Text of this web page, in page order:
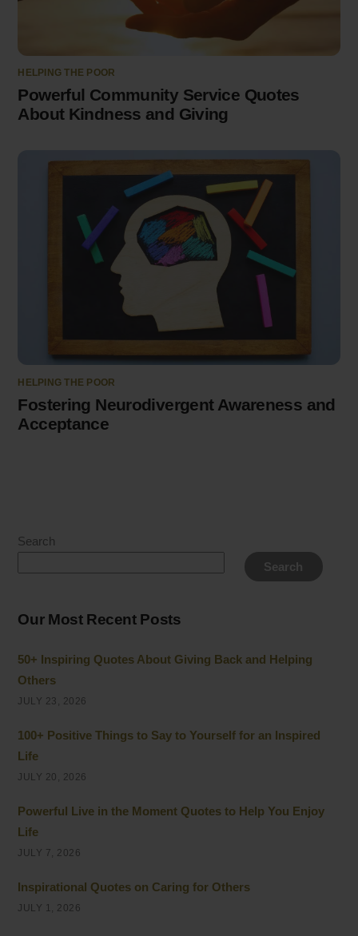
HELPING THE POOR
Powerful Community Service Quotes
About Kindness and Giving
HELPING THE POOR
Fostering Neurodivergent Awareness and
Acceptance
Search
Search
Our Most Recent Posts
50+ Inspiring Quotes About Giving Back and Helping
Others
JULY 23, 2026
100+ Positive Things to Say to Yourself for an Inspired
Life
JULY 20, 2026
Powerful Live in the Moment Quotes to Help You Enjoy
Life
JULY 7, 2026
Inspirational Quotes on Caring for Others
JULY 1, 2026